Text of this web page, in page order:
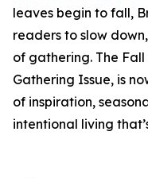
leaves begin to fall,
readers to slow
of gathering. The
Gathering Issue, is
of inspiration,
intentional living